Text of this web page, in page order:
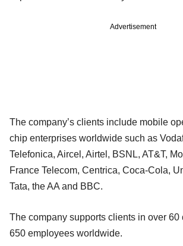
Advertisement
The company’s clients include mobile
chip enterprises worldwide such as
Telefonica, Aircel, Airtel, BSNL, AT&T,
France Telecom, Centrica, Coca-Cola,
Tata, the AA and BBC.
The company supports clients in over 60
650 employees worldwide.